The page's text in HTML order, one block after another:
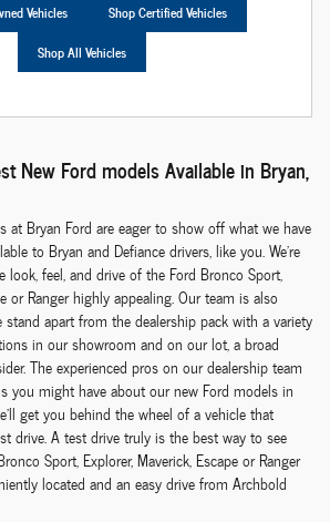
Vehicles
Shop Certified Vehicles
Shop All Vehicles
New Ford models Available in Bryan,
at Bryan Ford are eager to show off what we have
to Bryan and Defiance drivers, like you. We're
feel, and drive of the Ford Bronco Sport,
or Ranger highly appealing. Our team is also
apart from the dealership pack with a variety
in our showroom and on our lot, a broad
The experienced pros on our dealership team
you might have about our new Ford models in
get you behind the wheel of a vehicle that
drive. A test drive truly is the best way to see
Sport, Explorer, Maverick, Escape or Ranger
located and an easy drive from Archbold